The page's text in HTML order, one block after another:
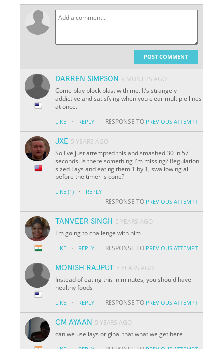
POST COMMENT
DARREN SIMPSON 9 MONTHS AGO
Come play block blast with me. It’s strangely
addictive and satisfying when you clear multiple lines
at once.
LIKE · REPLY RESPONSE TO PREVIOUS ATTEMPT
JXE 5 YEARS AGO
So I've just attempted this and smashed 30 in 57
seconds. Is there something I'm missing? Regulation
sized Lays and eating them 1 by 1, swallowing all
before the timer is done?
LIKE (1) · REPLY
RESPONSE TO PREVIOUS ATTEMPT
TANVEER SINGH 5 YEARS AGO
I m going to challenge with him
LIKE · REPLY RESPONSE TO PREVIOUS ATTEMPT
MONISH RAJPUT 5 YEARS AGO
Instead of eating this in minutes, you should have
healthy foods
LIKE · REPLY RESPONSE TO PREVIOUS ATTEMPT
CM AYAAN 5 YEARS AGO
can we use lays original that what we get here